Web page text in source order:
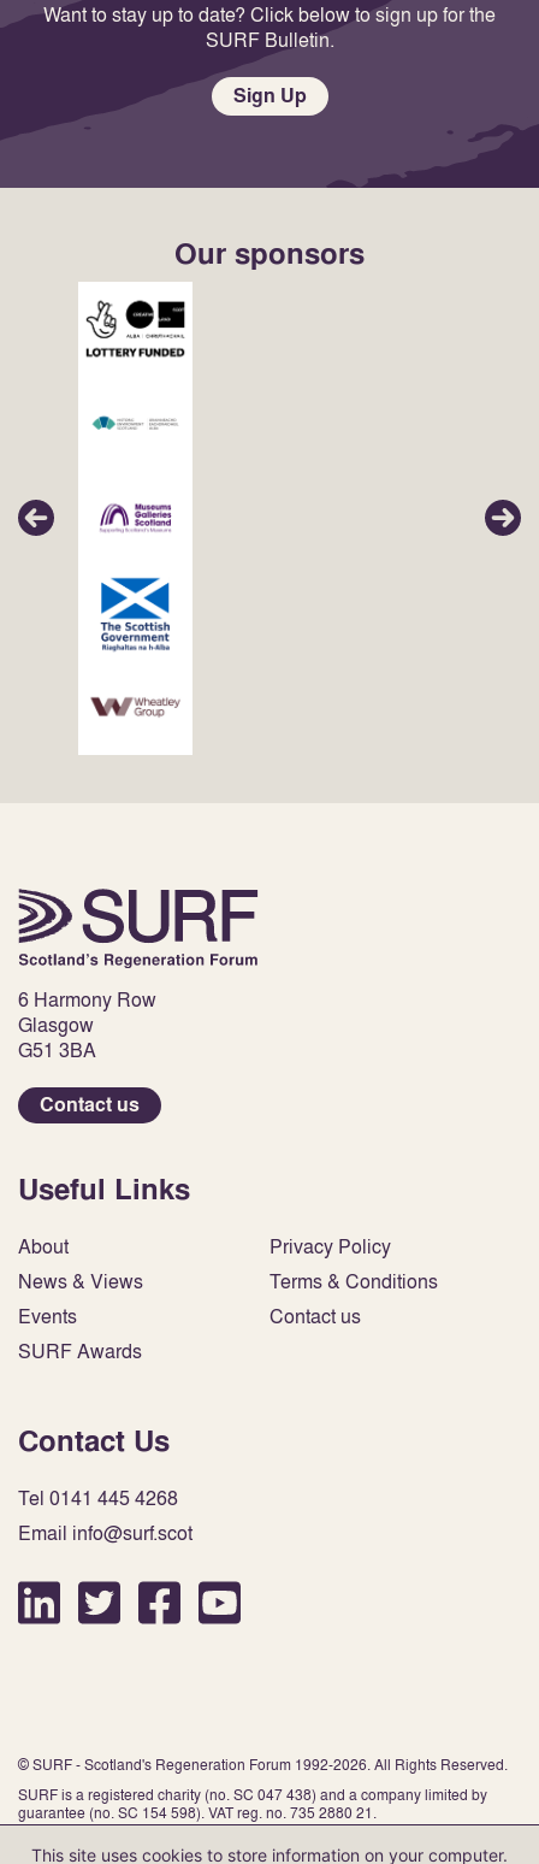
Want to stay up to date? Click below to sign up for the
SURF Bulletin.
Sign Up
Our sponsors
6 Harmony Row
Glasgow
G51 3BA
Contact us
Useful Links
About
News & Views
Events
SURF Awards
Privacy Policy
Terms & Conditions
Contact us
Contact Us
Tel 0141 445 4268
Email info@surf.scot
© SURF - Scotland's Regeneration Forum 1992-2026. All Rights Reserved.
SURF is a registered charity (no. SC 047 438) and a company limited by
guarantee (no. SC 154 598). VAT reg. no. 735 2880 21.
This site uses cookies to store information on your computer.